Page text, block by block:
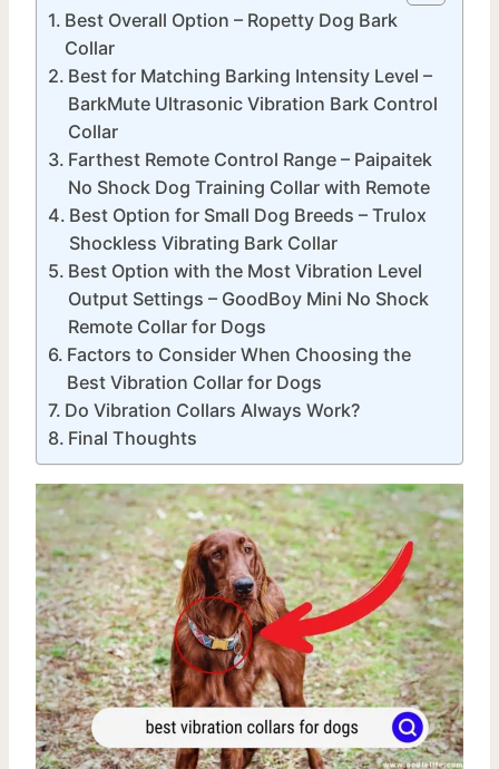
Best Overall Option – Ropetty Dog Bark
Collar
Best for Matching Barking Intensity Level –
BarkMute Ultrasonic Vibration Bark Control
Collar
Farthest Remote Control Range – Paipaitek
No Shock Dog Training Collar with Remote
Best Option for Small Dog Breeds – Trulox
Shockless Vibrating Bark Collar
Best Option with the Most Vibration Level
Output Settings – GoodBoy Mini No Shock
Remote Collar for Dogs
Factors to Consider When Choosing the
Best Vibration Collar for Dogs
Do Vibration Collars Always Work?
Final Thoughts